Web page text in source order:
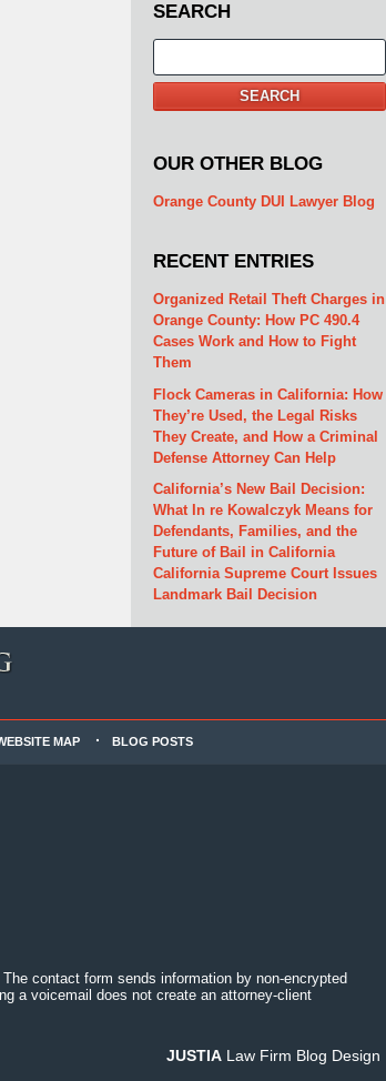
SEARCH
SEARCH
OUR OTHER BLOG
Orange County DUI Lawyer Blog
RECENT ENTRIES
Organized Retail Theft Charges in
Orange County: How PC 490.4
Cases Work and How to Fight
Them
Flock Cameras in California: How
They’re Used, the Legal Risks
They Create, and How a Criminal
Defense Attorney Can Help
California’s New Bail Decision:
What In re Kowalczyk Means for
Defendants, Families, and the
Future of Bail in California
California Supreme Court Issues
Landmark Bail Decision
MAP BLOG POSTS
contact form sends information by non-encrypted
a voicemail does not create an attorney-client
JUSTIA Law Firm Blog Design